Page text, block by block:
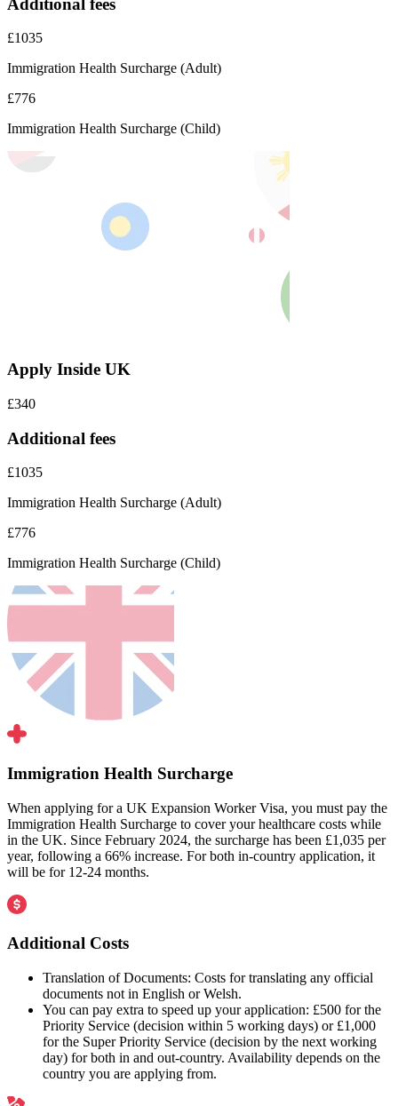
£1035
Immigration Health Surcharge (Adult)
£776
Immigration Health Surcharge (Child)
Apply Inside UK
£340
Additional fees
£1035
Immigration Health Surcharge (Adult)
£776
Immigration Health Surcharge (Child)
Immigration Health Surcharge
When applying for a UK Expansion Worker Visa, you must pay the
Immigration Health Surcharge to cover your healthcare costs while
in the UK. Since February 2024, the surcharge has been £1,035 per
year, following a 66% increase. For both in-country application, it
will be for 12-24 months.
Additional Costs
Translation of Documents: Costs for translating any official
documents not in English or Welsh.
You can pay extra to speed up your application: £500 for the
Priority Service (decision within 5 working days) or £1,000
for the Super Priority Service (decision by the next working
day) for both in and out-country. Availability depends on the
country you are applying from.